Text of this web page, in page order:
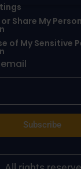
Share My
of My Sensitive
Subscribe